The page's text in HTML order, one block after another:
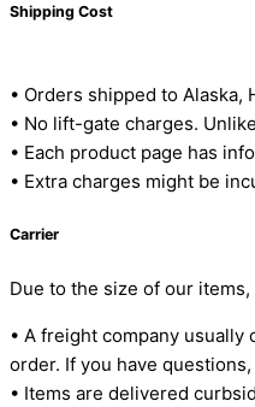
Shipping Cost
• Orders shipped to
• No lift-gate charges.
• Each product page has
• Extra charges might be
Carrier
Due to the size of our
• A freight company
order. If you have
• Items are delivered